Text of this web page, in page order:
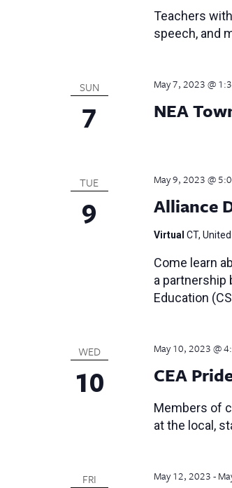
Teachers
speech, and
SUN
7 NEA
May 7, 2023 @
TUE
9 Alliance
May 9, 2023 @
Virtual CT,
Come learn
a partnership
Education
WED
10 CEA
May 10, 2023 @
Members of
at the local,
FRI May 12, 2023-